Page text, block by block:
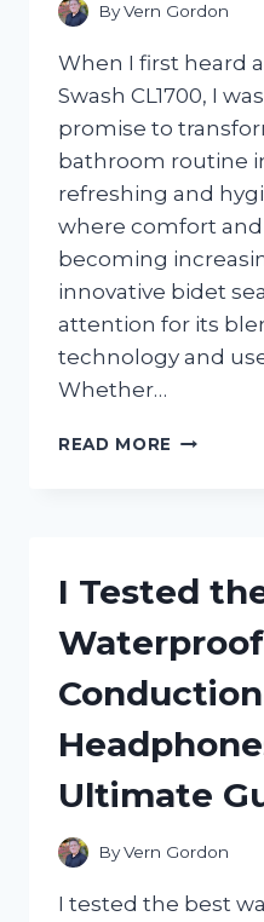
ByVern Gordon
When I first heard
Swash CL1700, I
promise to
bathroom routine
refreshing and
where comfort
becoming
innovative bidet
attention for its
technology and
Whether…
READ MORE
MY
REVIEW
AND
I Tested
Conduction
Ultimate
ByVern Gordon
I tested the best